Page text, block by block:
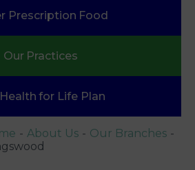
Prescription Food
Our Practices
for Life Plan
About Us
Our Branches